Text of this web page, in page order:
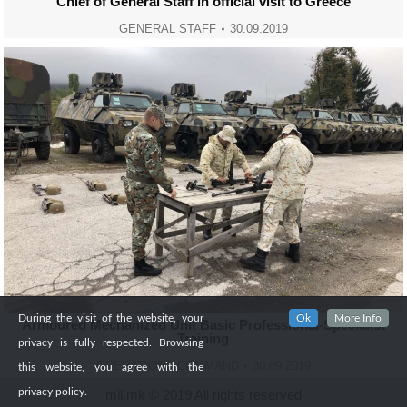
GENERAL STAFF 30.09.2019
Armoured Mechanized Unit Basic Professional-Specialist
Training
OPERATIONS COMMAND
During the visit of the website, your
privacy is fully respected. Browsing
this website, you agree with the
privacy policy.
Ok More Info